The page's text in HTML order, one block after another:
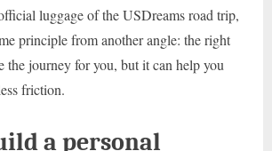
luggage of the USDreams road trip,
principle from another angle: the right
the journey for you, but it can help you
friction.
a personal